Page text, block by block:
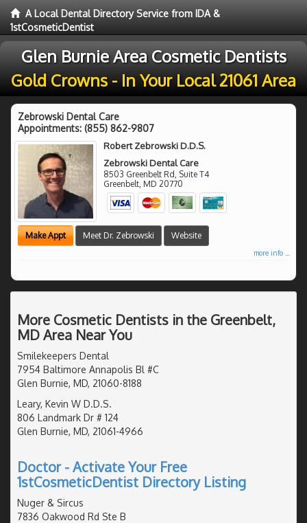
A Local Dental Directory Service from IDA &
1stCosmeticDentist
Glen Burnie Area Cosmetic Dentists
Gold Crowns - In Your Local 21061 Area
Zebrowski Dental Care
Appointments: (855) 862-9807
Robert Zebrowski D.D.S.
Zebrowski Dental Care
8503 Greenbelt Rd, Suite T4
Greenbelt, MD 20770
Make Appt Meet Dr. Zebrowski Website
more info ...
More Cosmetic Dentists in the Greenbelt,
MD Area Near You
Smilekeepers Dental
7954 Baltimore Annapolis Bl #C
Glen Burnie, MD, 21060-8188
Leary, Kevin W D.D.S.
806 Landmark Dr # 124
Glen Burnie, MD, 21061-4966
Doctor - Activate Your Free
1stCosmeticDentist Directory Listing
Nuger & Sircus
7836 Oakwood Rd Ste B